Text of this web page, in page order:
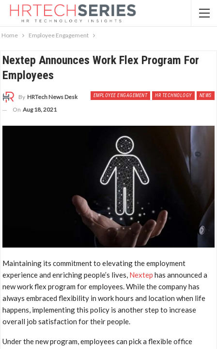
Home Employee Engagement
Nextep Announces Work Flex Program For
Employees
EMPLOYEE ENGAGEMENT HR TECHNOLOGY NEWS
By HRTech News Desk
On Aug 18, 2021
Maintaining its commitment to elevating the employment
experience and enriching people’s lives, Nextep has announced a
new work flex program for employees. While the company has
always embraced flexibility in work hours and location when life
happens, implementing this policy is another step to increase
overall job satisfaction for their people.
Under the new program, employees can pick a flexible office